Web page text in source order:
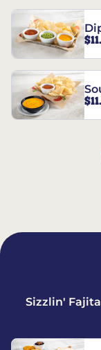
Sizzlin'